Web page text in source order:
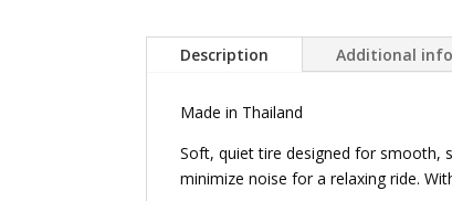
Description Additional
Made in Thailand
Soft, quiet tire designed for smooth,
minimize noise for a relaxing ride.